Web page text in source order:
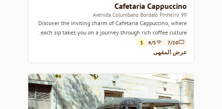
Cafetaria Cappuccino
99 Avenida Columbano Bordalo Pinheiro
Discover the inviting charm of Cafetaria Cappuccino, where
each sip takes you on a journey through rich coffee culture.
7/10
4/5
$
عرض المقهى